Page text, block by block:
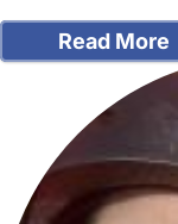
Read More